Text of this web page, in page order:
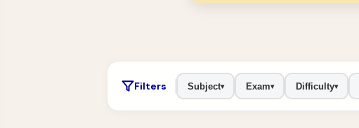
Filters Subject▾ Exam▾ Difficulty▾